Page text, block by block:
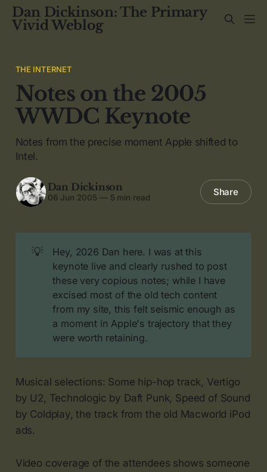
Dan Dickinson: The Primary
Vivid Weblog
THE INTERNET
Notes on the 2005
WWDC Keynote
Notes from the precise moment Apple shifted to
Intel.
Dan Dickinson
06 Jun 2005 — 5 min read Share
💡
Hey, 2026 Dan here. I was at this
keynote live and clearly rushed to post
these very copious notes; while I have
excised most of the old tech content
from my site, this felt seismic enough as
a moment in Apple's trajectory that they
were worth retaining.
Musical selections: Some hip-hop track, Vertigo
by U2, Technologic by Daft Punk, Speed of Sound
by Coldplay, the track from the old Macworld iPod
ads.
Video coverage of the attendees shows someone